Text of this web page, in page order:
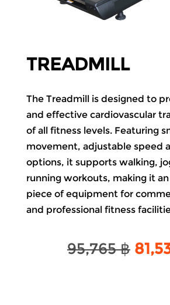
TREADMILL
The Treadmill is designed to
and effective cardiovascular
of all fitness levels. Featuring
movement, adjustable speed
options, it supports walking,
running workouts, making it
piece of equipment for
and professional fitness
95,765฿